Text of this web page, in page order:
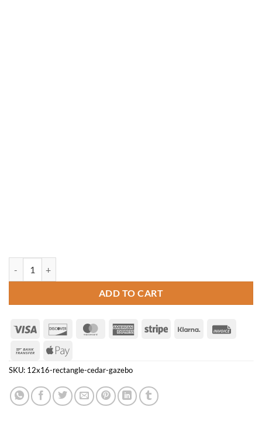
ADD TO CART
Visa Discover MasterCardAmericanStripe Klarna
Bank
Transfer
Apple
Pay
SKU: 12x16-rectangle-cedar-gazebo